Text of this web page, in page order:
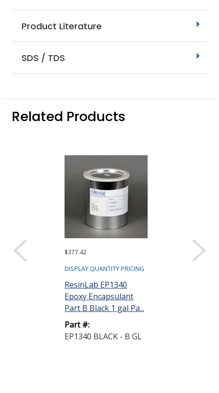
Product Literature
SDS / TDS
Related Products
$377.42
DISPLAY QUANTITY PRICING
ResinLab EP1340
Epoxy Encapsulant
Part B Black 1 gal Pa...
Part #:
EP1340 BLACK - B GL
Request a Quote